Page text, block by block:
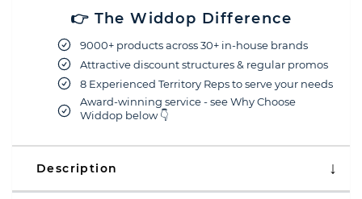
👉 The Widdop Difference
9000+ products across 30+ in-house brands
Attractive discount structures & regular promos
8 Experienced Territory Reps to serve your needs
Award-winning service - see Why Choose
Widdop below 👇
Description